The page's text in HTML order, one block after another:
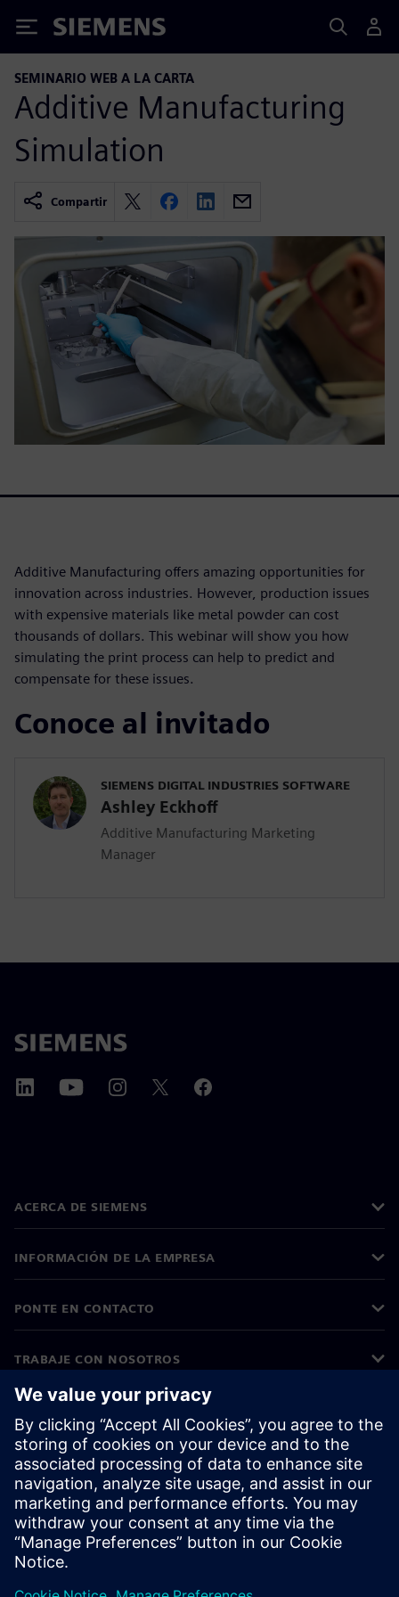
Siemens
SEMINARIO WEB A LA CARTA
Additive Manufacturing
Simulation
Compartir
Additive Manufacturing offers amazing opportunities for
innovation across industries. However, production issues
with expensive materials like metal powder can cost
thousands of dollars. This webinar will show you how
simulating the print process can help to predict and
compensate for these issues.
Conoce al invitado
SIEMENS DIGITAL INDUSTRIES SOFTWARE
Ashley Eckhoff
Additive Manufacturing Marketing
Manager
ACERCA DE SIEMENS
INFORMACIÓN DE LA EMPRESA
PONTE EN CONTACTO
TRABAJE CON NOSOTROS
©Siemens 2026
Información corporativa
Aviso de privacidad
Aviso sobre cookies